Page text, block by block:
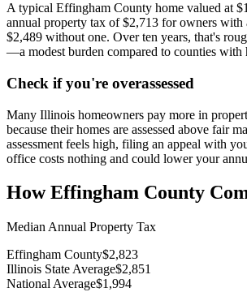
A typical Effingham County home valued at
annual property tax of $2,713 for owners with
$2,489 without one. Over ten years, that's
—a modest burden compared to counties with
Check if you're overassessed
Many Illinois homeowners pay more in
because their homes are assessed above fair
assessment feels high, filing an appeal with
office costs nothing and could lower your
HowEffingham County
Median Annual Property Tax
Effingham County$2,823
Illinois State Average$2,851
National Average$1,994